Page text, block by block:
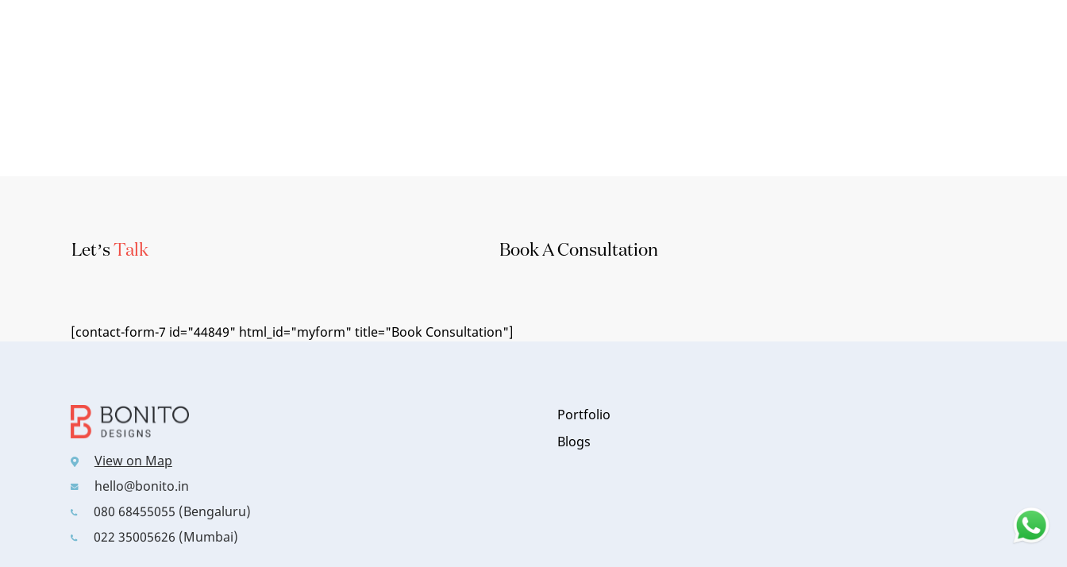
Let’sTalk Book A Consultation
[contact-form-7 id="44849" html_id="myform" title="Book Consultation"]
View on Map
hello@bonito.in
080 68455055 (Bengaluru)
022 35005626 (Mumbai)
Portfolio
Blogs